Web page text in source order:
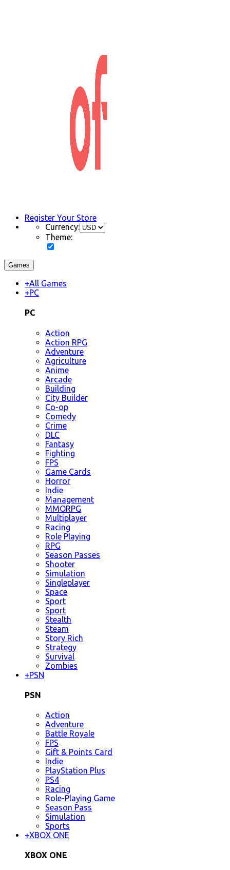
Register Your Store
Currency:
Theme:
Games
+All Games
+PC
PC
Action
Action RPG
Adventure
Agriculture
Anime
Arcade
Building
City Builder
Co-op
Comedy
Crime
DLC
Fantasy
Fighting
FPS
Game Cards
Horror
Indie
Management
MMORPG
Multiplayer
Racing
Role Playing
RPG
Season Passes
Shooter
Simulation
Singleplayer
Space
Sport
Sport
Stealth
Steam
Story Rich
Strategy
Survival
Zombies
+PSN
PSN
Action
Adventure
Battle Royale
FPS
Gift & Points Card
Indie
PlayStation Plus
PS4
Racing
Role-Playing Game
Season Pass
Simulation
Sports
+XBOX ONE
XBOX ONE